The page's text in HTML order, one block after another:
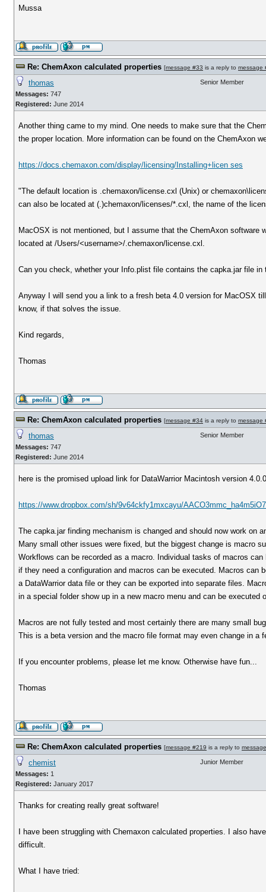
Mussa
Re: ChemAxon calculated properties [message #33 is a reply to message
thomas
Messages: 747
Registered: June 2014
Senior Member
Another thing came to my mind. One needs to make sure that the
the proper location. More information can be found on the ChemAxon
https://docs.chemaxon.com/display/licensing/Installing+licen ses
"The default location is .chemaxon/license.cxl (Unix) or
can also be located at (.)chemaxon/licenses/*.cxl, the name of the
MacOSX is not mentioned, but I assume that the ChemAxon software
located at /Users/<username>/.chemaxon/license.cxl.
Can you check, whether your Info.plist file contains the capka.jar file in
Anyway I will send you a link to a fresh beta 4.0 version for MacOSX
know, if that solves the issue.
Kind regards,
Thomas
Re: ChemAxon calculated properties [message #34 is a reply to message
thomas
Messages: 747
Registered: June 2014
Senior Member
here is the promised upload link for DataWarrior Macintosh version
https://www.dropbox.com/sh/9v64ckfy1mxcayu/
The capka.jar finding mechanism is changed and should now work on
Many small other issues were fixed, but the biggest change is macro
Workflows can be recorded as a macro. Individual tasks of macros can
if they need a configuration and macros can be executed. Macros can
a DataWarrior data file or they can be exported into separate files.
in a special folder show up in a new macro menu and can be executed
Macros are not fully tested and most certainly there are many small
This is a beta version and the macro file format may even change in a
If you encounter problems, please let me know. Otherwise have fun...
Thomas
Re: ChemAxon calculated properties [message #219 is a reply to
chemist
Messages: 1
Registered: January 2017
Junior Member
Thanks for creating really great software!
I have been struggling with Chemaxon calculated properties. I also
difficult.
What I have tried: